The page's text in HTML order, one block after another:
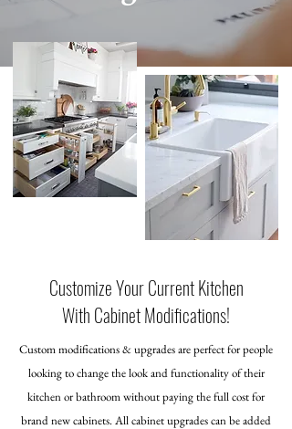
Customize Your Current Kitchen
With Cabinet Modifications!
Custom modifications & upgrades are perfect for people
looking to change the look and functionality of their
kitchen or bathroom without paying the full cost for
brand new cabinets. All cabinet upgrades can be added